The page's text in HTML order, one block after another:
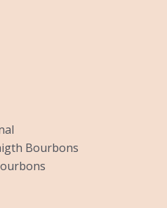
Bourbons